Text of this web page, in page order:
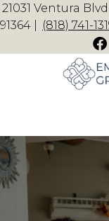
21031 Ventura
91364 |
(818) 741-